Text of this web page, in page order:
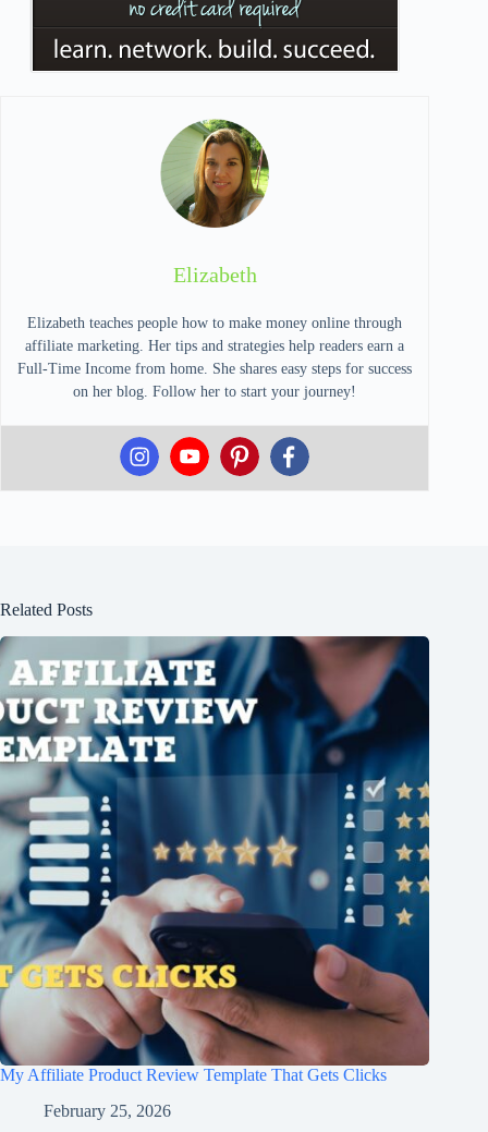
Elizabeth
Elizabeth teaches people how to make money online through
affiliate marketing. Her tips and strategies help readers earn a
Full-Time Income from home. She shares easy steps for success
on her blog. Follow her to start your journey!
Related Posts
My Affiliate Product Review Template That Gets Clicks
February 25, 2026